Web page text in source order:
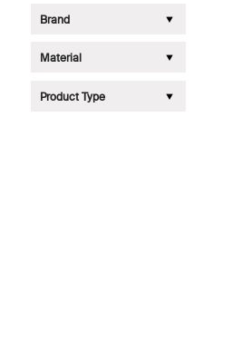
Brand
Material
Product Type